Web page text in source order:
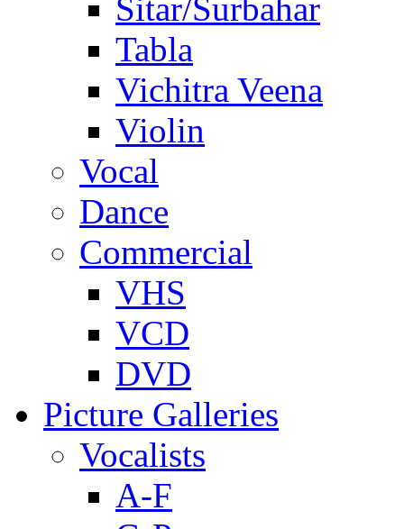
Sitar/Surbahar
Tabla
Vichitra Veena
Violin
Vocal
Dance
Commercial
VHS
VCD
DVD
Picture Galleries
Vocalists
A-F